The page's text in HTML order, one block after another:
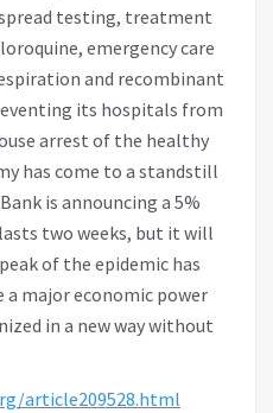
testing, treatment
emergency care
and recombinant
its hospitals from
arrest of the healthy
has come to a standstill
is announcing a 5%
two weeks, but it will
of the epidemic has
a major economic power
in a new way without
article209528.html